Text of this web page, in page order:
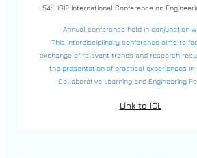
54thIGIP International Conference on
Annual conference held in conjunction
This interdisciplinary conference aims to
exchange of relevant trends and research
the presentation of practical experiences in
Collaborative Learning and Engineering
Link to ICL